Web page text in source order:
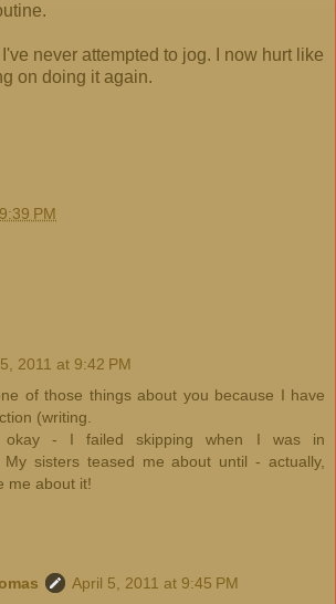
never attempted to jog. I now hurt like
on doing it again.
9:39 PM
2011 at 9:42 PM
of those things about you because I have
(writing.
- I failed skipping when I was in
My sisters teased me about until - actually,
me about it!
April 5, 2011 at 9:45 PM